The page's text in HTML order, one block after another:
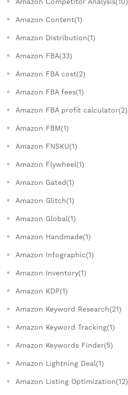
Amazon Content(1)
Amazon Distribution(1)
Amazon FBA(33)
Amazon FBA cost(2)
Amazon FBA fees(1)
Amazon FBA profit calculator(2)
Amazon FBM(1)
Amazon FNSKU(1)
Amazon Flywheel(1)
Amazon Gated(1)
Amazon Glitch(1)
Amazon Global(1)
Amazon Handmade(1)
Amazon Infographic(1)
Amazon Inventory(1)
Amazon KDP(1)
Amazon Keyword Research(21)
Amazon Keyword Tracking(1)
Amazon Keywords Finder(5)
Amazon Lightning Deal(1)
Amazon Listing Optimization(12)